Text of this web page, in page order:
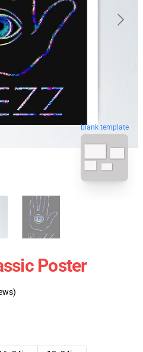
blank template
Poster